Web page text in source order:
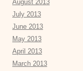
August 2013
July 2013
June 2013
May 2013
April 2013
March 2013